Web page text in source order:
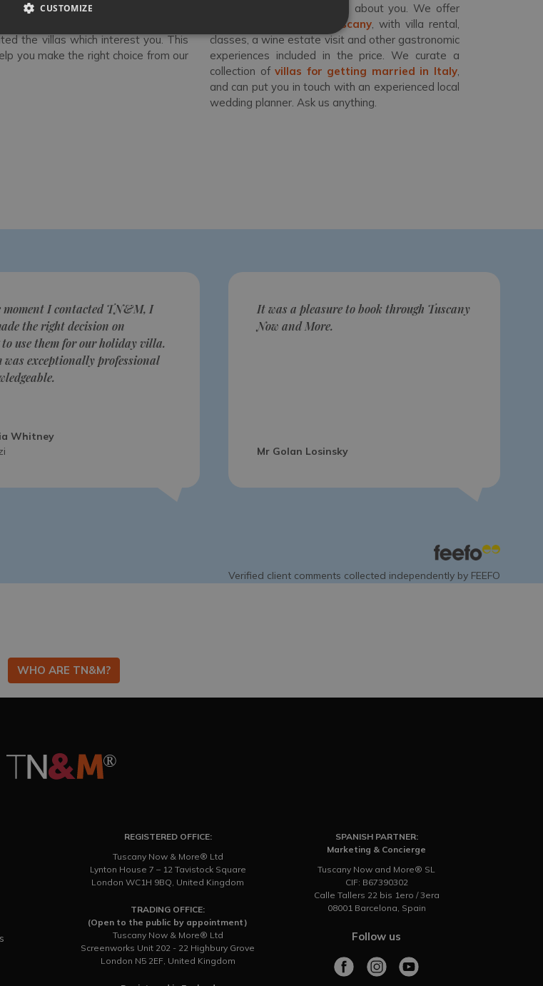
our villasand their surrounding
the villas which interest you. This
you make the right choice from our
trip is all about you . We offer
cooking vacations in Tuscany, with villa rental,
classes, a wine estate visit and other gastronomic
experiences included in the price. We curate a
collection ofvillas for getting married in Italy
and can put you in touch with an experienced local
wedding planner. Ask us anything.
moment I contacted TN&M, I
the right decision on
to use them for our holiday villa.
was exceptionally professional
Whitney
It was a pleasure to book through Tuscany
Now and More.
Mr Golan Losinsky
Verified client comments collected independently by FEEFO
WHO ARE TN&M?
REGISTERED OFFICE:
Tuscany Now & More® Ltd
Lynton House 7 – 12 Tavistock Square
London WC1H 9BQ, United Kingdom
TRADING OFFICE:
(Open to the public by appointment)
Tuscany Now & More® Ltd
Screenworks Unit 202 - 22 Highbury Grove
London N5 2EF, United Kingdom
SPANISH PARTNER:
Marketing & Concierge
Tuscany Now and More® SL
CIF: B67390302
Calle Tallers 22 bis 1ero / 3era
08001 Barcelona, Spain
Follow us
CUSTOMIZE